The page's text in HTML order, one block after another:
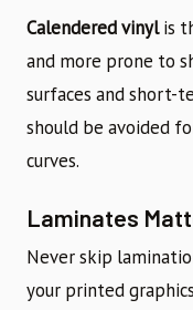
Calendered vinylis
and more prone to
surfaces and short-
should be avoided
curves.
Laminates
Never skip
your printed